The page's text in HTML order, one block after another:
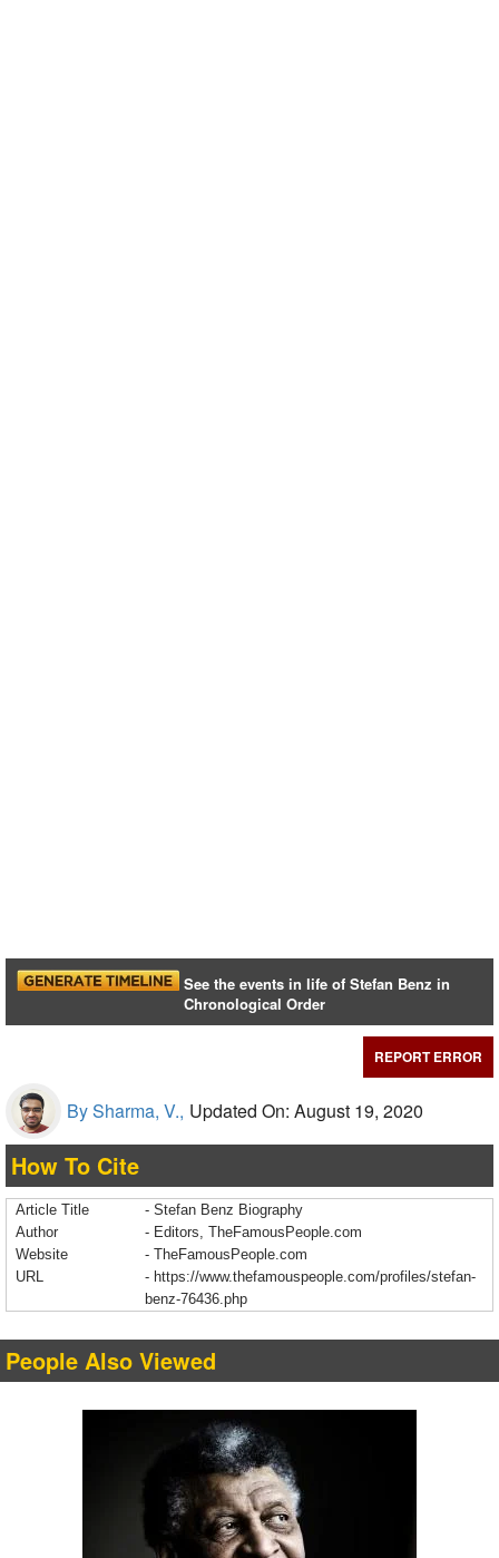
See the events in life of Stefan Benz in
Chronological Order
REPORT ERROR
By Sharma, V., Updated On: August 19, 2020
How To Cite
Article Title
- Stefan Benz Biography
Author
- Editors, TheFamousPeople.com
Website
- TheFamousPeople.com
URL
- https://www.thefamouspeople.com/profiles/stefan-
benz-76436.php
People Also Viewed